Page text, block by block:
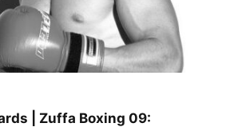
| Zuffa Boxing 09: